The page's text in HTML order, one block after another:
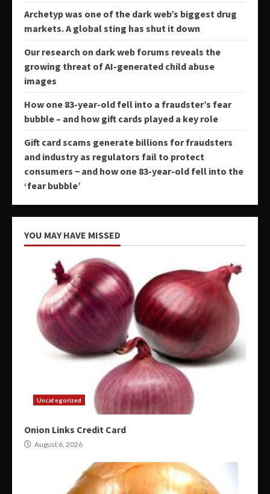
Archetyp was one of the dark web’s biggest drug
markets. A global sting has shut it down
Our research on dark web forums reveals the
growing threat of AI-generated child abuse
images
How one 83-year-old fell into a fraudster’s fear
bubble – and how gift cards played a key role
Gift card scams generate billions for fraudsters
and industry as regulators fail to protect
consumers − and how one 83-year-old fell into the
‘fear bubble’
YOU MAY HAVE MISSED
Uncategorized
Onion Links Credit Card
August 6, 2026